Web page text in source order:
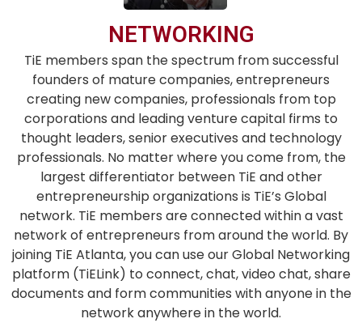
NETWORKING
TiE members span the spectrum from successful
founders of mature companies, entrepreneurs
creating new companies, professionals from top
corporations and leading venture capital firms to
thought leaders, senior executives and technology
professionals. No matter where you come from, the
largest differentiator between TiE and other
entrepreneurship organizations is TiE’s Global
network. TiE members are connected within a vast
network of entrepreneurs from around the world. By
joining TiE Atlanta, you can use our Global Networking
platform (TiELink) to connect, chat, video chat, share
documents and form communities with anyone in the
network anywhere in the world.